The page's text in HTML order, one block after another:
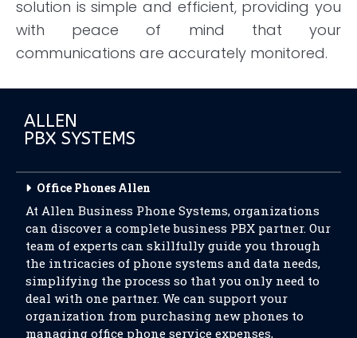
solution is simple and efficient, providing you
with peace of mind that your
communications are accurately monitored.
ALLEN
PBX SYSTEMS
Office Phones Allen
At Allen Business Phone Systems, organizations
can discover a complete business PBX partner. Our
team of experts can skillfully guide you through
the intricacies of phone systems and data needs,
simplifying the process so that you only need to
deal with one partner. We can support your
organization from purchasing new phones to
managing office phone service expenses,